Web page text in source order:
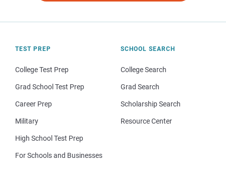
TEST PREP
College Test Prep
Grad School Test Prep
Career Prep
Military
High School Test Prep
For Schools and Businesses
SCHOOL SEARCH
College Search
Grad Search
Scholarship Search
Resource Center